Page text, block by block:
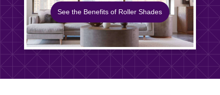
See the Benefits of Roller Shades